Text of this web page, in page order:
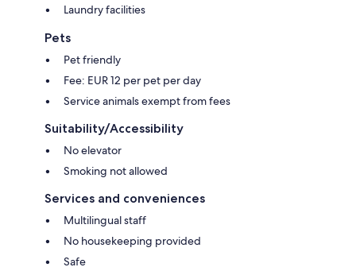
Laundry facilities
Pets
Pet friendly
Fee: EUR 12 per pet per day
Service animals exempt from fees
Suitability/Accessibility
No elevator
Smoking not allowed
Services and conveniences
Multilingual staff
No housekeeping provided
Safe